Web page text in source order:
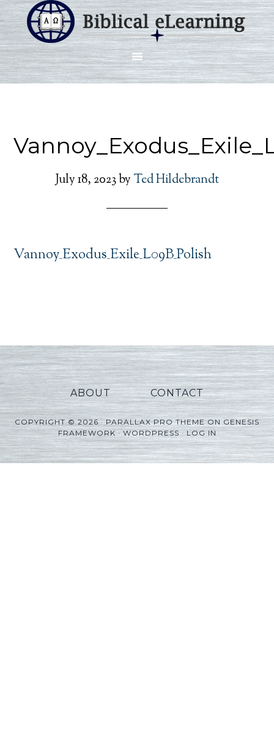
July 18, 2023by Ted Hildebrandt
Vannoy_Exodus_Exile_L09B_Polish
ABOUT CONTACT
COPYRIGHT © 2026 ·PARALLAX PRO THEMEONGENESIS
FRAMEWORK·WORDPRESS·LOG IN